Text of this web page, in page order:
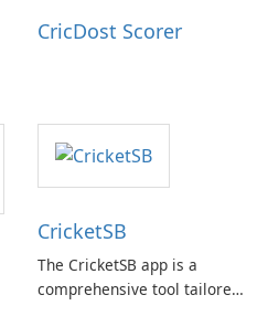
CricDost Scorer
CricketSB
The CricketSB app is a
comprehensive tool tailored